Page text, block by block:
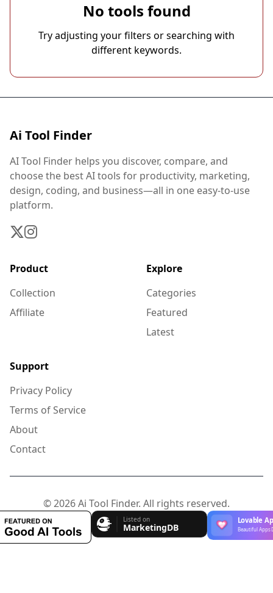
No tools found
Try adjusting your filters or searching with
different keywords.
Ai Tool Finder
AI Tool Finder helps you discover, compare, and
choose the best AI tools for productivity, marketing,
design, coding, and business—all in one easy-to-use
platform.
Product
Collection
Affiliate
Explore
Categories
Featured
Latest
Support
Privacy Policy
Terms of Service
About
Contact
© 2026 Ai Tool Finder. All rights reserved.